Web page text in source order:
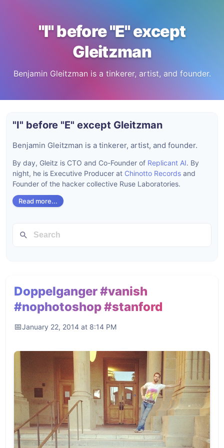
"I" before "E" except
Gleitzman
Benjamin Gleitzman is a tinkerer, artist, and founder.
Doppelganger #vanish
#nophotoshop #stanford
January 22, 2014 at 8:14 PM
"I" before "E" except Gleitzman
Benjamin Gleitzman is a tinkerer, artist, and founder.
By day, Gleitz is CTO and Co-Founder of Replicant AI. By
night, he is Executive Producer at Chinotto Records and
Founder of the hacker collective Ruse Laboratories.
Read more...